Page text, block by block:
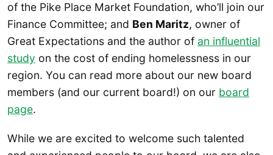
of the Pike Place Market Foundation, who’ll join our
Finance Committee; and Ben Maritz, owner of
Great Expectations and the author of an influential
study on the cost of ending homelessness in our
region. You can read more about our new board
members (and our current board!) on our board
page.
While we are excited to welcome such talented